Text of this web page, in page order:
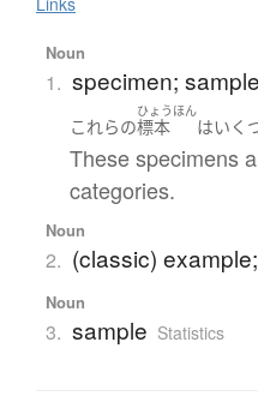
Noun
1. specimen; sample
これらの
ひょうほん
標本 はいく
These specimens
categories.
Noun
2. (classic)
Noun
3. sample Statistics